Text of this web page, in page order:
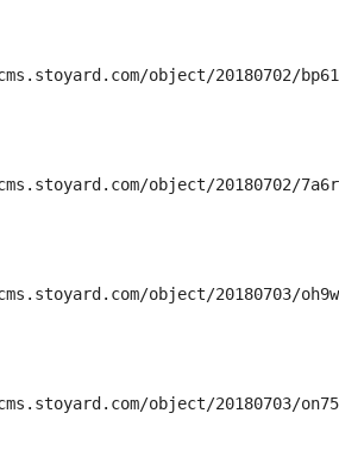
object/20180702/bp61
object/20180702/7a6r
object/20180703/oh9w
object/20180703/on75